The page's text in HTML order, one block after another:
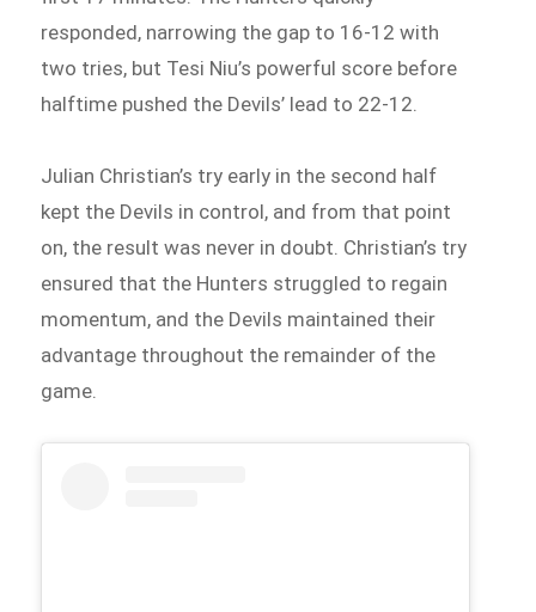
responded, narrowing the gap to 16-12 with
two tries, but Tesi Niu’s powerful score before
halftime pushed the Devils’ lead to 22-12.
Julian Christian’s try early in the second half
kept the Devils in control, and from that point
on, the result was never in doubt. Christian’s try
ensured that the Hunters struggled to regain
momentum, and the Devils maintained their
advantage throughout the remainder of the
game.